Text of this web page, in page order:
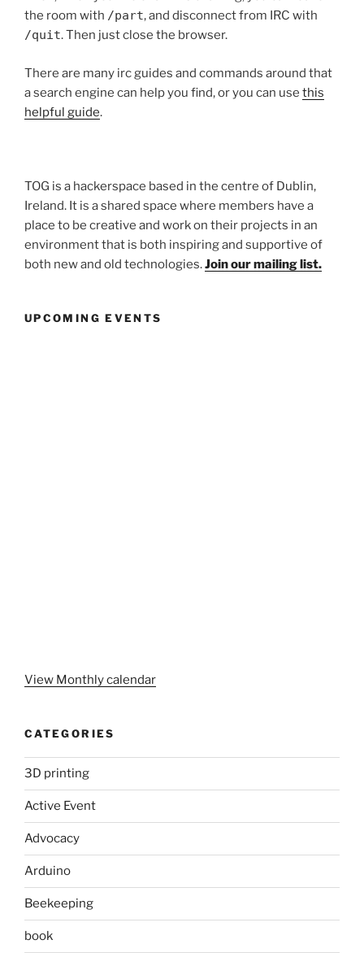
the room with /part, and disconnect from IRC with
/quit. Then just close the browser.
There are many irc guides and commands around that
a search engine can help you find, or you can use this
helpful guide.
TOG is a hackerspace based in the centre of Dublin,
Ireland. It is a shared space where members have a
place to be creative and work on their projects in an
environment that is both inspiring and supportive of
both new and old technologies.Join our mailing list.
UPCOMING EVENTS
View Monthly calendar
CATEGORIES
3D printing
Active Event
Advocacy
Arduino
Beekeeping
book